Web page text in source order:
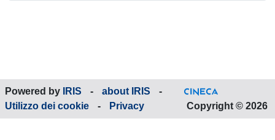
Powered by IRIS - about IRIS
-
Utilizzo dei cookie
- Privacy Copyright © 2026